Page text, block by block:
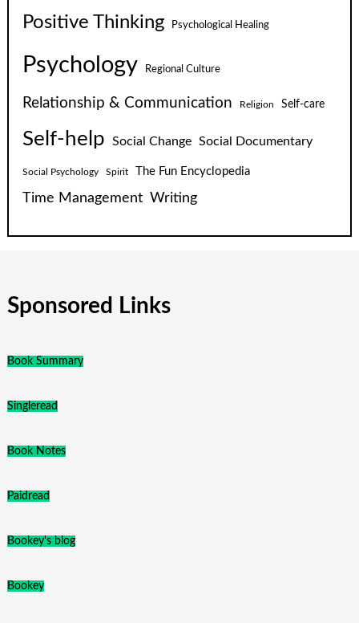
Positive Thinking Psychological Healing
Psychology Regional Culture
Relationship & Communication Religion Self-care
Self-help Social Change Social Documentary
Social Psychology Spirit The Fun Encyclopedia
Time Management Writing
Sponsored Links
Book Summary
Singleread
Book Notes
Paidread
Bookey's blog
Bookey